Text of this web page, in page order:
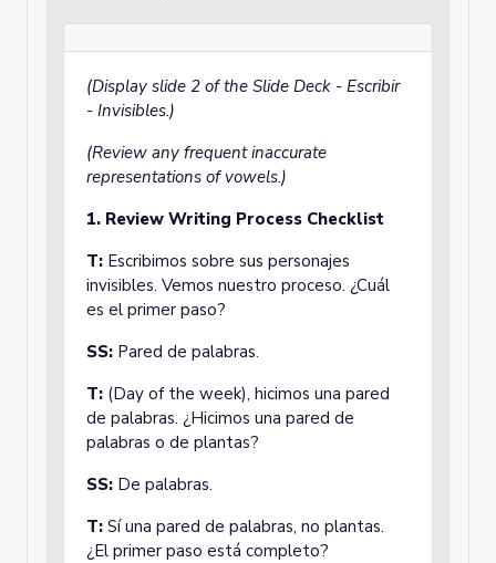
(Display slide 2 of the Slide Deck - Escribir
- Invisibles.)
(Review any frequent inaccurate
representations of vowels.)
1. Review Writing Process Checklist
T: Escribimos sobre sus personajes
invisibles. Vemos nuestro proceso. ¿Cuál
es el primer paso?
SS: Pared de palabras.
T: (Day of the week), hicimos una pared
de palabras. ¿Hicimos una pared de
palabras o de plantas?
SS: De palabras.
T: Sí una pared de palabras, no plantas.
¿El primer paso está completo?